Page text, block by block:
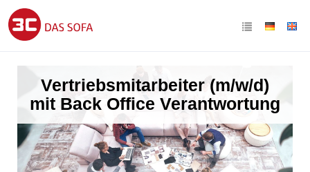
Vertriebsmitarbeiter (m/w/d)
mit Back Office Verantwortung